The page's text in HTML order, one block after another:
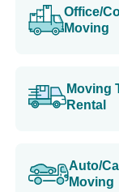
Office/
Moving
Moving
Rental
Auto/
Moving